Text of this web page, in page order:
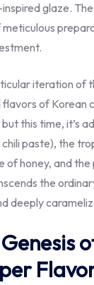
glaze.
meticulous
iteration of
of Korean
this time, it’s
paste), the
of honey, and
the
deeply